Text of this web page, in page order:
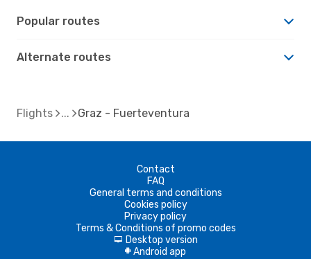
Popular routes
Alternate routes
Flights Graz - Fuerteventura
Contact
FAQ
General terms and conditions
Cookies policy
Privacy policy
Terms & Conditions of promo codes
d Desktop version
A Android app